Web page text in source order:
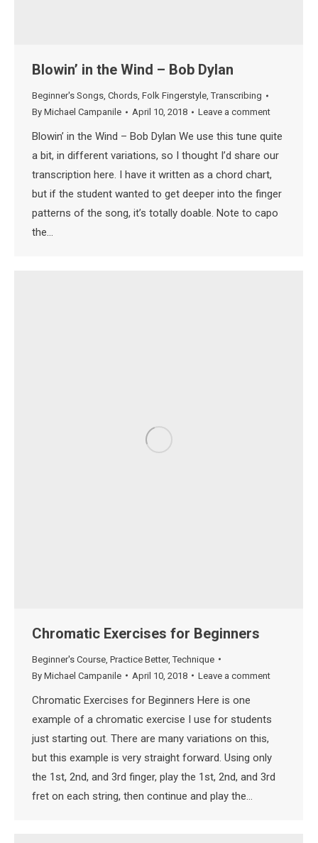
Blowin’ in the Wind – Bob Dylan
Beginner's Songs, Chords, Folk Fingerstyle,Transcribing
By Michael Campanile April 10, 2018 Leave a comment
Blowin’ in the Wind – Bob Dylan We use this tune quite
a bit, in different variations, so I thought I’d share our
transcription here. I have it written as a chord chart,
but if the student wanted to get deeper into the finger
patterns of the song, it’s totally doable. Note to capo
the…
Chromatic Exercises for Beginners
Beginner's Course Practice Better,Technique
By Michael Campanile April 10, 2018 Leave a comment
Chromatic Exercises for Beginners Here is one
example of a chromatic exercise I use for students
just starting out. There are many variations on this,
but this example is very straight forward. Using only
the 1st, 2nd, and 3rd finger, play the 1st, 2nd, and 3rd
fret on each string, then continue and play the…